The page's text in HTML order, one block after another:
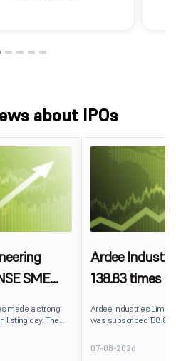
about IPOs
SME
made a strong
listing day. The
22% over its
solid gains to
Ardee
138.83 times
Ardee Industries
was subscribed 138.83
7,80,88,05,383 shares
available for
07-08-2026